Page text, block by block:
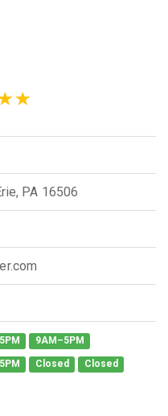
PA 16506
9AM–5PM
Closed Closed